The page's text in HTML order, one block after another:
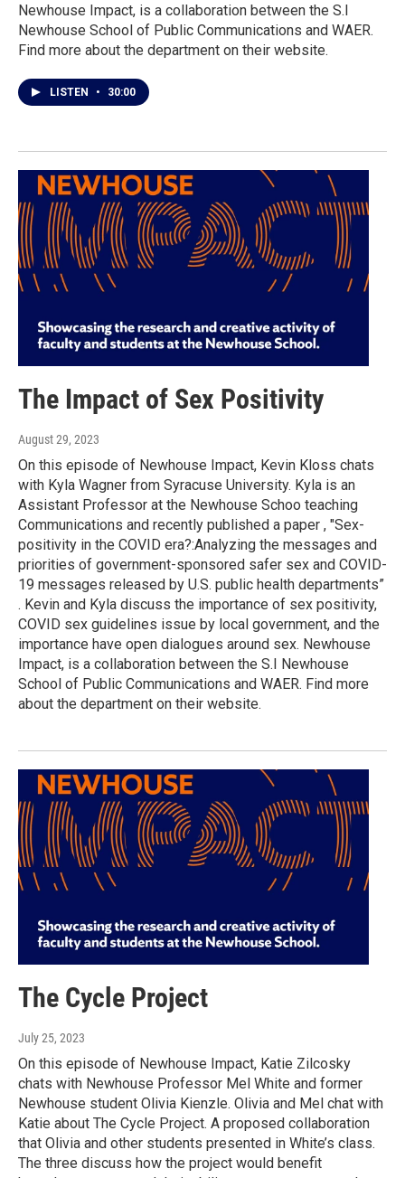
Newhouse Impact, is a collaboration between the S.I
Newhouse School of Public Communications and WAER.
Find more about the department on their website.
LISTEN • 30:00
The Impact of Sex Positivity
August 29, 2023
On this episode of Newhouse Impact, Kevin Kloss chats
with Kyla Wagner from Syracuse University. Kyla is an
Assistant Professor at the Newhouse Schoo teaching
Communications and recently published a paper , "Sex-
positivity in the COVID era?:Analyzing the messages and
priorities of government-sponsored safer sex and COVID-
19 messages released by U.S. public health departments”
. Kevin and Kyla discuss the importance of sex positivity,
COVID sex guidelines issue by local government, and the
importance have open dialogues around sex. Newhouse
Impact, is a collaboration between the S.I Newhouse
School of Public Communications and WAER. Find more
about the department on their website.
The Cycle Project
July 25, 2023
On this episode of Newhouse Impact, Katie Zilcosky
chats with Newhouse Professor Mel White and former
Newhouse student Olivia Kienzle. Olivia and Mel chat with
Katie about The Cycle Project. A proposed collaboration
that Olivia and other students presented in White’s class.
The three discuss how the project would benefit